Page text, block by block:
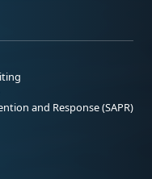
and Response (SAPR)